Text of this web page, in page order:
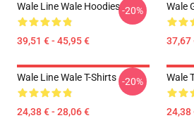
Wale Line Wale Hoodies
39,51 € - 45,95 €
-20% Wale
37,67
Wale Line Wale T-Shirts
24,38 € - 28,06 €
-20% Wale
24,38